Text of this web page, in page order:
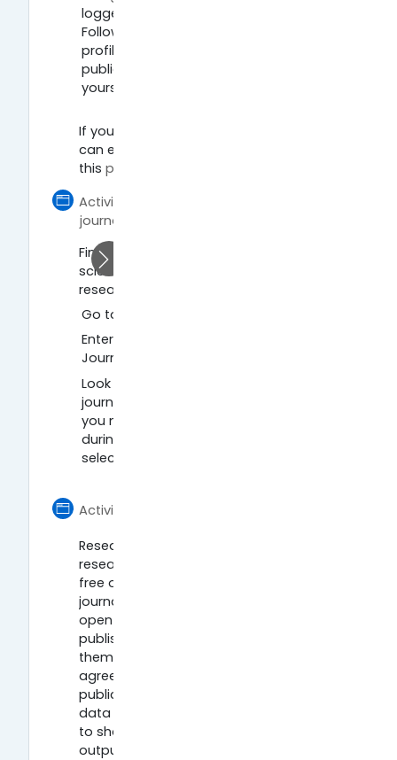
logged in and click “My Citations”.
Follow instructions to create your
profile and add or remove
publications that are yours or not
yours.
If you want to find out more how you
can enhance your visibility, check out
thispage
Activity 3: Find open access policies of
journalsPágina
Find out about open access policies of
scientific journals and better plan your
research:
Go to
Enter a journal title, for example,
Journal of Structural Biology.
Look up the open access policy of the
journal. What does it say? What do
you need to keep in mind before,
during, and after publishing in your
selected journal?
Activity 4: Archive your research
Research publications and underlying
research data can often be shared in
free open repositories. Copies of
journal articles are often shared in
open repositories as well as being
published in the academic journals
themselves (subject to licence
agreements). Some repositories hold
publications only, whereas others hold
data as well as publications. Learn how
to share and archive your research
outputs in easy steps: